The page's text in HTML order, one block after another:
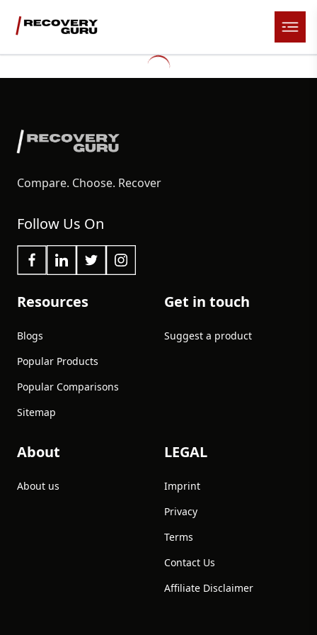
Compare. Choose. Recover
Follow Us On
Resources
Blogs
Popular Products
Popular Comparisons
Sitemap
Get in touch
Suggest a product
About
About us
LEGAL
Imprint
Privacy
Terms
Contact Us
Affiliate Disclaimer